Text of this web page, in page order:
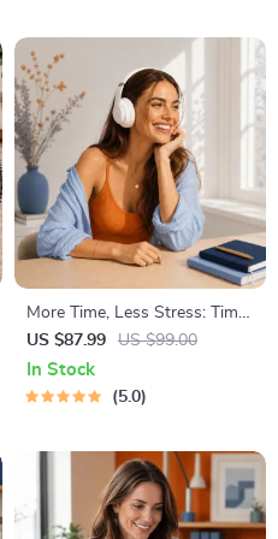
More Time, Less Stress: Time
Management Mini-Course –
Productivity Ebook with
Pomodoro, Eisenhower Matrix
US $87.99 US $99.00
In Stock
5.0